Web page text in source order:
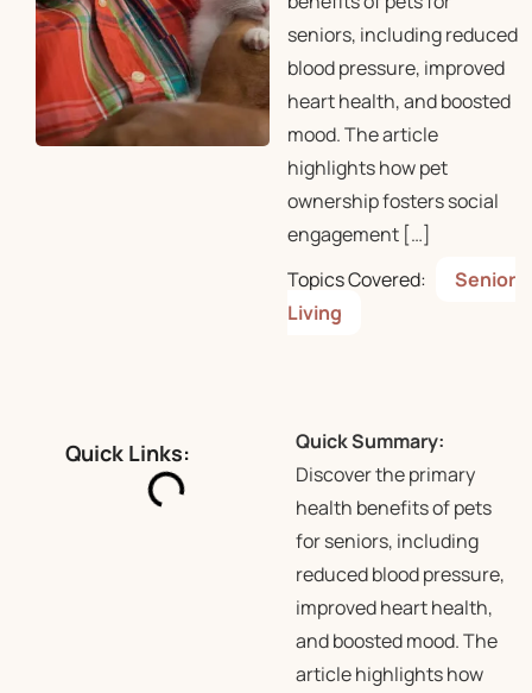
seniors, including reduced
blood pressure, improved
heart health, and boosted
mood. The article
highlights how pet
ownership fosters social
engagement […]
Topics Covered:
Senior
Living
Quick Links:
Quick Summary:
Discover the primary
health benefits of pets
for seniors, including
reduced blood pressure,
improved heart health,
and boosted mood. The
article highlights how